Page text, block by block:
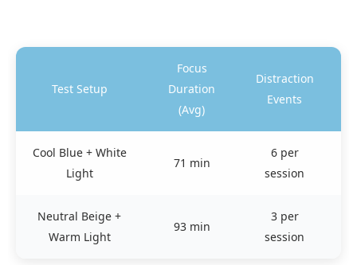
Test Setup
Focus
Duration
(Avg)
Distraction
Events
Cool Blue + White
Light
71 min
6 per
session
Neutral Beige +
Warm Light
93 min
3 per
session